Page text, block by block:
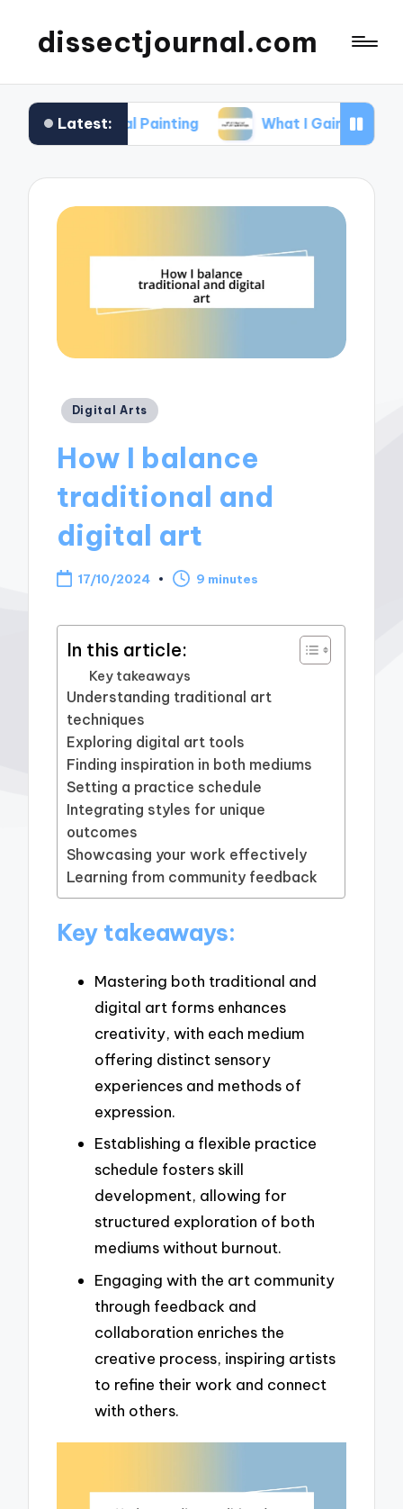
dissectjournal.com
Latest:
Painting What I Gained from Art Workshops
Posted
Digital Arts
How I balance
traditional and
digital art
17/10/2024 9 minutes
In this article:
Key takeaways
Understanding traditional art
techniques
Exploring digital art tools
Finding inspiration in both mediums
Setting a practice schedule
Integrating styles for unique
outcomes
Showcasing your work effectively
Learning from community feedback
Key takeaways:
Mastering both traditional and
digital art forms enhances
creativity, with each medium
offering distinct sensory
experiences and methods of
expression.
Establishing a flexible practice
schedule fosters skill
development, allowing for
structured exploration of both
mediums without burnout.
Engaging with the art community
through feedback and
collaboration enriches the
creative process, inspiring artists
to refine their work and connect
with others.